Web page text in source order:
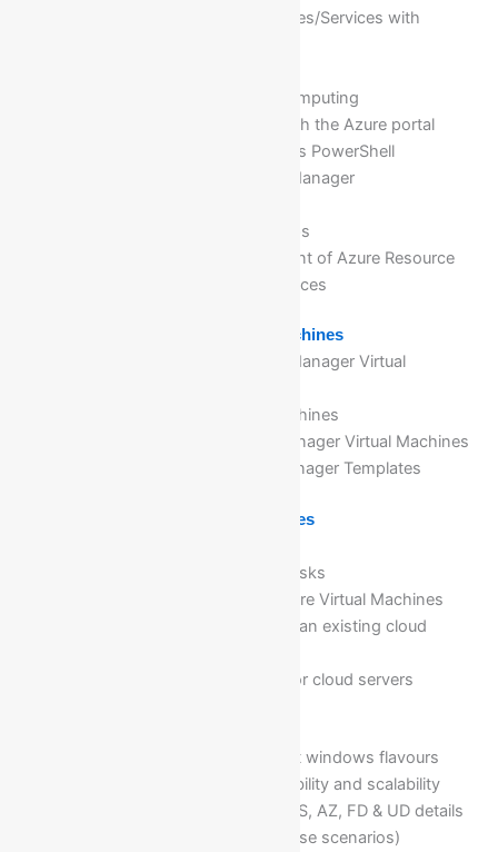
Introduction of Azure Resources/Services with
Advantage of Azure Cloud Computing
Managing Azure resources with the Azure portal
Managing Azure with Windows PowerShell
Overview of Azure Resource Manager
What is Azure Resource Groups
Configuration and management of Azure Resource
groups for hosting Azure services
Module 2: Implementing Virtual Machines
Overview of Azure Resource Manager Virtual
Planning for Azure Virtual Machines
Deploying Azure Resource Manager Virtual Machines
Authoring Azure Resource Manager Templates
Module 3: Managing Virtual Machines
Configuring Virtual Machine Disks
Managing and monitoring Azure Virtual Machines
Addition of managed disks to an existing cloud
Expansion of managed disk for cloud servers
Creation of VM’s with different windows flavours
Configure VMs for high availability and scalability
Configure high availabilities (AS, AZ, FD & UD details
explanations with business case scenarios)